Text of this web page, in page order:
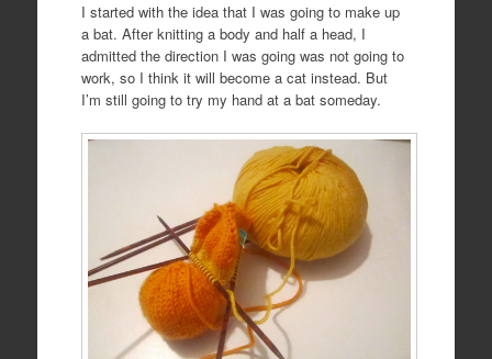
I started with the idea that I was going to make up
a bat. After knitting a body and half a head, I
admitted the direction I was going was not going to
work, so I think it will become a cat instead. But
I’m still going to try my hand at a bat someday.